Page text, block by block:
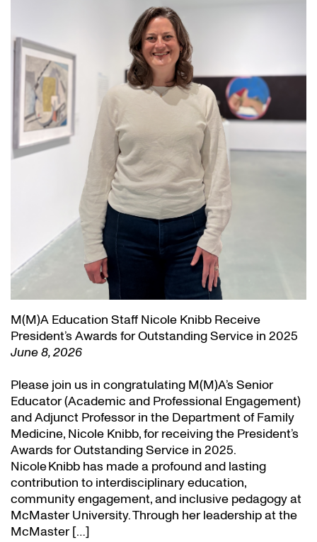
M(M)A Education Staff Nicole Knibb Receive
President’s Awards for Outstanding Service in 2025
June 8, 2026
Please join us in congratulating M(M)A’s Senior
Educator (Academic and Professional Engagement)
and Adjunct Professor in the Department of Family
Medicine, Nicole Knibb, for receiving the President’s
Awards for Outstanding Service in 2025.
Nicole Knibb has made a profound and lasting
contribution to interdisciplinary education,
community engagement, and inclusive pedagogy at
McMaster University. Through her leadership at the
McMaster […]